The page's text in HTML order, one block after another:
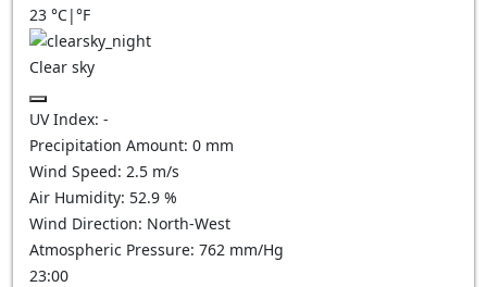
23 °C|°F
Clear sky
UV Index: -
Precipitation Amount: 0 mm
Wind Speed: 2.5 m/s
Air Humidity: 52.9 %
Wind Direction: North-West
Atmospheric Pressure: 762 mm/Hg
23:00